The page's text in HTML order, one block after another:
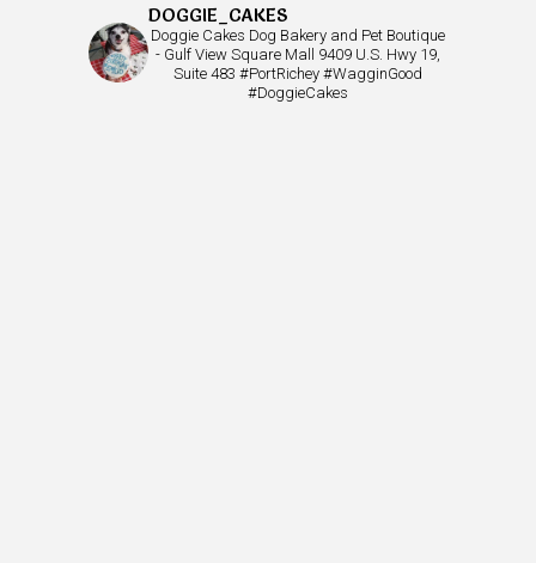
DOGGIE_CAKES
Doggie Cakes Dog Bakery and Pet Boutique
- Gulf View Square Mall 9409 U.S. Hwy 19,
Suite 483 #PortRichey #WagginGood
#DoggieCakes